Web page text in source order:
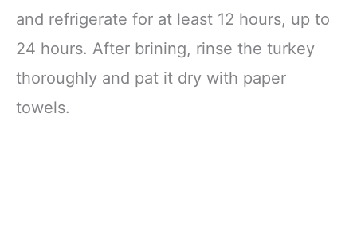
and refrigerate for at least 12 hours, up to
24 hours. After brining, rinse the turkey
thoroughly and pat it dry with paper
towels.